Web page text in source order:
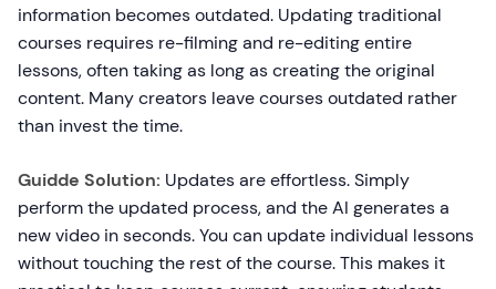
information becomes outdated. Updating traditional
courses requires re-filming and re-editing entire
lessons, often taking as long as creating the original
content. Many creators leave courses outdated rather
than invest the time.
Guidde Solution: Updates are effortless. Simply
perform the updated process, and the AI generates a
new video in seconds. You can update individual lessons
without touching the rest of the course. This makes it